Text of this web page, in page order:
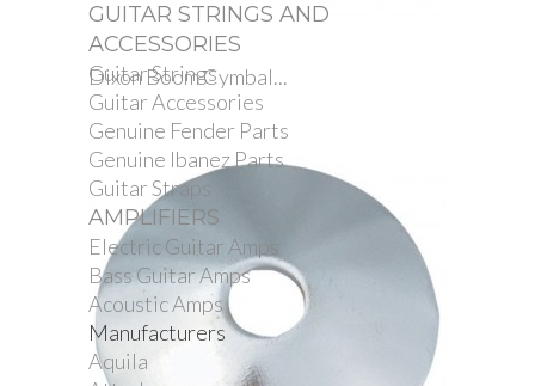
GUITAR STRINGS AND
ACCESSORIES
Guitar Strings
Guitar Accessories
Genuine Fender Parts
Genuine Ibanez Parts
Guitar Straps
AMPLIFIERS
Electric Guitar Amps
Bass Guitar Amps
Acoustic Amps
Manufacturers
Aquila
Dixon Boom Cymbal...